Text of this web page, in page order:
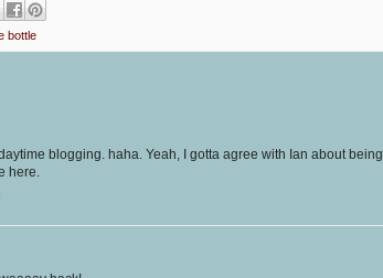
bottle
blogging. haha. Yeah, I gotta agree with Ian about being
here.